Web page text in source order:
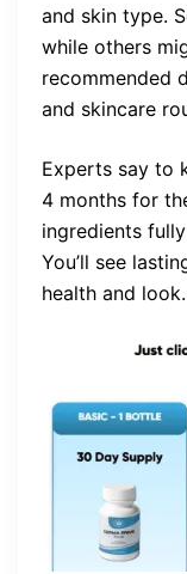
and skin type.
while others
recommended
and skincare
Experts say to
4 months for
ingredients
You’ll see
health and look.